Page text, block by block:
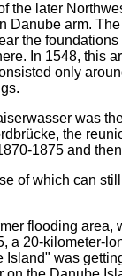
the later
Danube arm.
the
In 1548, this
only
was
the
1875 and
of which can
flooding
a 20-kilometer-
was